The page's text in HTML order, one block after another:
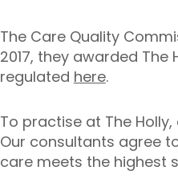
The Care Quality
2017, they awarded
regulated here.
To practise at The
Our consultants agree
care meets the highest